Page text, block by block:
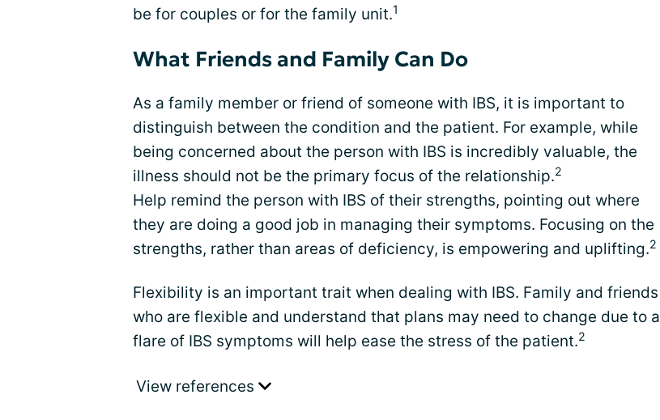
be for couples or for the family unit.1
What Friends and Family Can Do
As a family member or friend of someone with IBS, it is important to
distinguish between the condition and the patient. For example, while
being concerned about the person with IBS is incredibly valuable, the
illness should not be the primary focus of the relationship.2
Help remind the person with IBS of their strengths, pointing out where
they are doing a good job in managing their symptoms. Focusing on the
strengths, rather than areas of deficiency, is empowering and uplifting.2
Flexibility is an important trait when dealing with IBS. Family and friends
who are flexible and understand that plans may need to change due to a
flare of IBS symptoms will help ease the stress of the patient.2
View references